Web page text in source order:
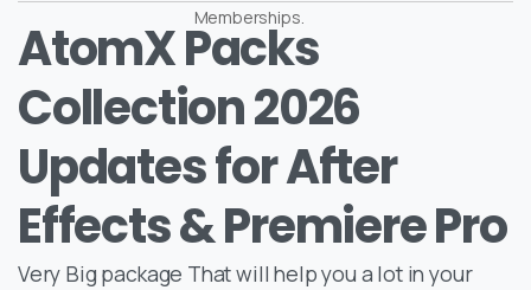
Memberships.
AtomX Packs
Collection 2026
Updates for After
Effects & Premiere Pro
Very Big package That will help you a lot in your